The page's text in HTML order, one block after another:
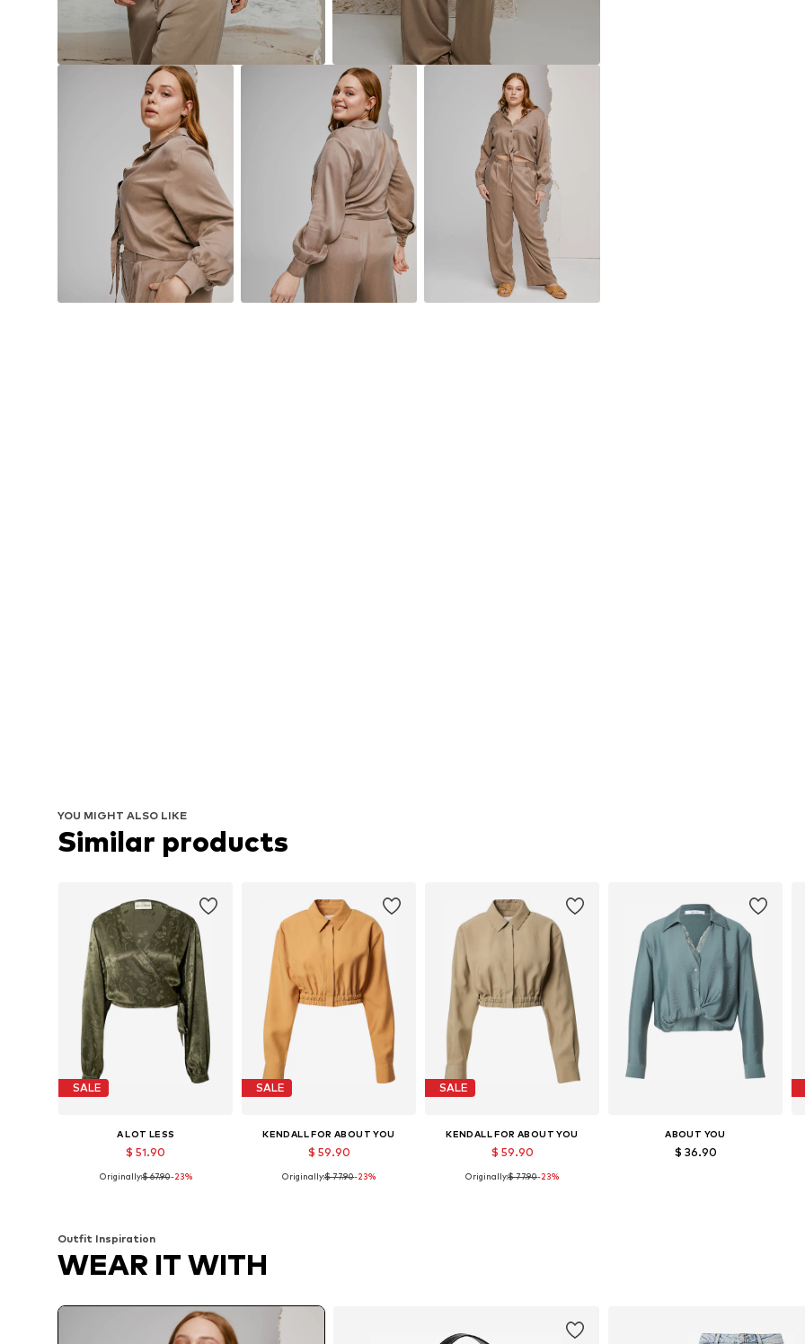
YOU MIGHT ALSO LIKE
Similar products
SALE
A LOT LESS
$ 51.90
Available sizes: S, M, L, XL, XXL
Originally:$ 67.90-23%
SALE
KENDALL FOR ABOUT YOU
$ 59.90
Originally:$ 77.90-23%
SALE
KENDALL FOR ABOUT YOU
$ 59.90
Originally:$ 77.90-23%
ABOUT YOU
$ 36.90
Outfit Inspiration
WEAR IT WITH